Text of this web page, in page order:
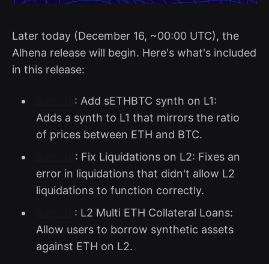
Later today (December 16, ~00:00 UTC), the
Alhena release will begin. Here's what's included
in this release:
: Add sETHBTC synth on L1:
Adds a synth to L1 that mirrors the ratio
of prices between ETH and BTC.
: Fix Liquidations on L2: Fixes an
error in liquidations that didn't allow L2
liquidations to function correctly.
: L2 Multi ETH Collateral Loans:
Allow users to borrow synthetic assets
against ETH on L2.